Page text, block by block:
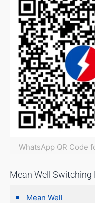
WhatsApp QR Code
Mean Well Switching
Mean Well